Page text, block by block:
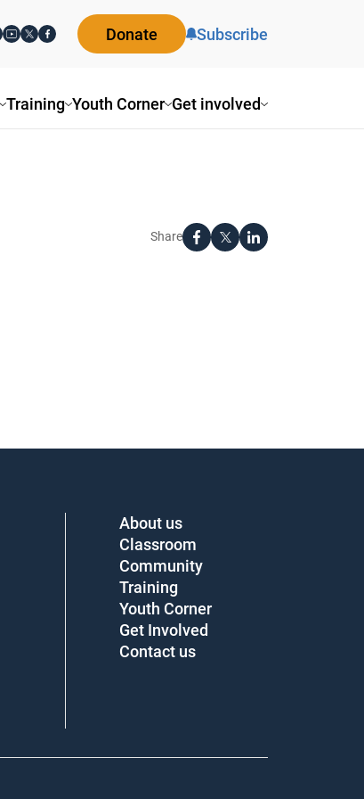
Training Youth Corner Get involved
Donate Subscribe
Share
About us
Classroom
Community
Training
Youth Corner
Get Involved
Contact us